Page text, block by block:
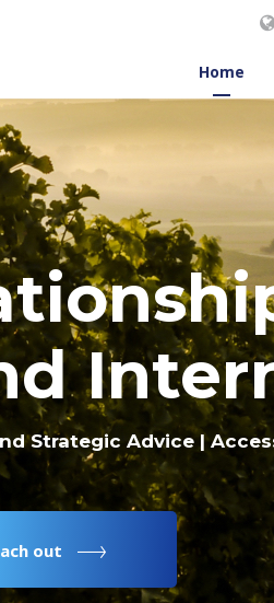
Home
Strategic Advice |
out